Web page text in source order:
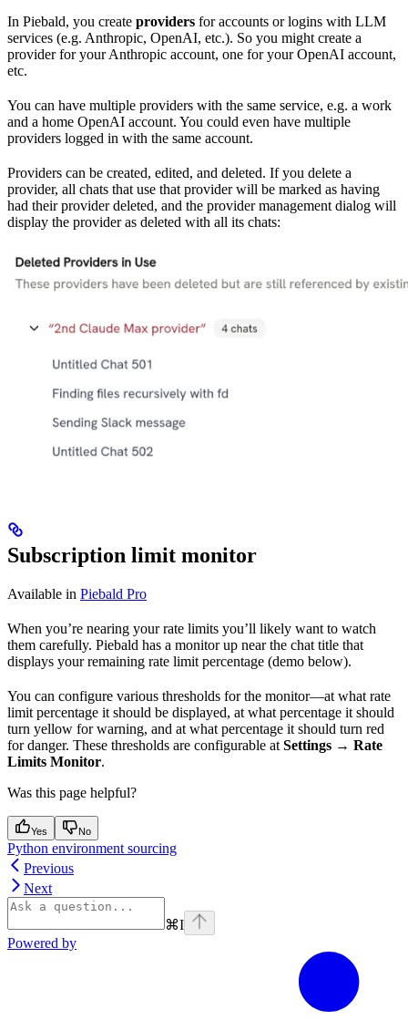
In Piebald, you create providers for accounts or logins with LLM
services (e.g. Anthropic, OpenAI, etc.). So you might create a
provider for your Anthropic account, one for your OpenAI account,
etc.
You can have multiple providers with the same service, e.g. a work
and a home OpenAI account. You could even have multiple
providers logged in with the same account.
Providers can be created, edited, and deleted. If you delete a
provider, all chats that use that provider will be marked as having
had their provider deleted, and the provider management dialog will
display the provider as deleted with all its chats:
Subscription limit monitor
Available in Piebald Pro
When you’re nearing your rate limits you’ll likely want to watch
them carefully. Piebald has a monitor up near the chat title that
displays your remaining rate limit percentage (demo below).
You can configure various thresholds for the monitor—at what rate
limit percentage it should be displayed, at what percentage it should
turn yellow for warning, and at what percentage it should turn red
for danger. These thresholds are configurable at Settings → Rate
Limits Monitor.
Was this page helpful?
Yes No
Python environment sourcing
Previous
Next
⌘I
Powered by